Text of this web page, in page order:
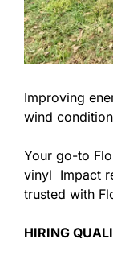
Improving
wind
Your go-to
vinyl Impact
trusted with
HIRING